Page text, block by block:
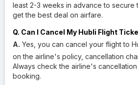
least 2-3 weeks in advance to secure
get the best deal on airfare.
Q. Can I Cancel My Hubli Flight
A. Yes, you can cancel your flight to
on the airline's policy, cancellation
Always check the airline's
booking.